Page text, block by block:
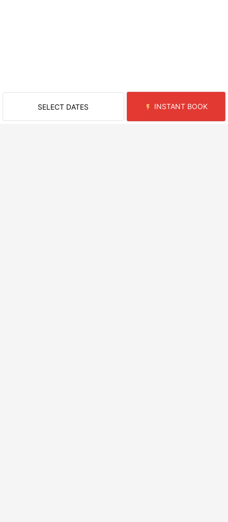
SELECT DATES INSTANT BOOK